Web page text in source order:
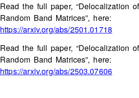
Read the full paper, “Delocalization
Random Band Matrices”, here:
https://arxiv.org/abs/2501.01718
Read the full paper, “Delocalization
Random Band Matrices”, here:
https://arxiv.org/abs/2503.07606